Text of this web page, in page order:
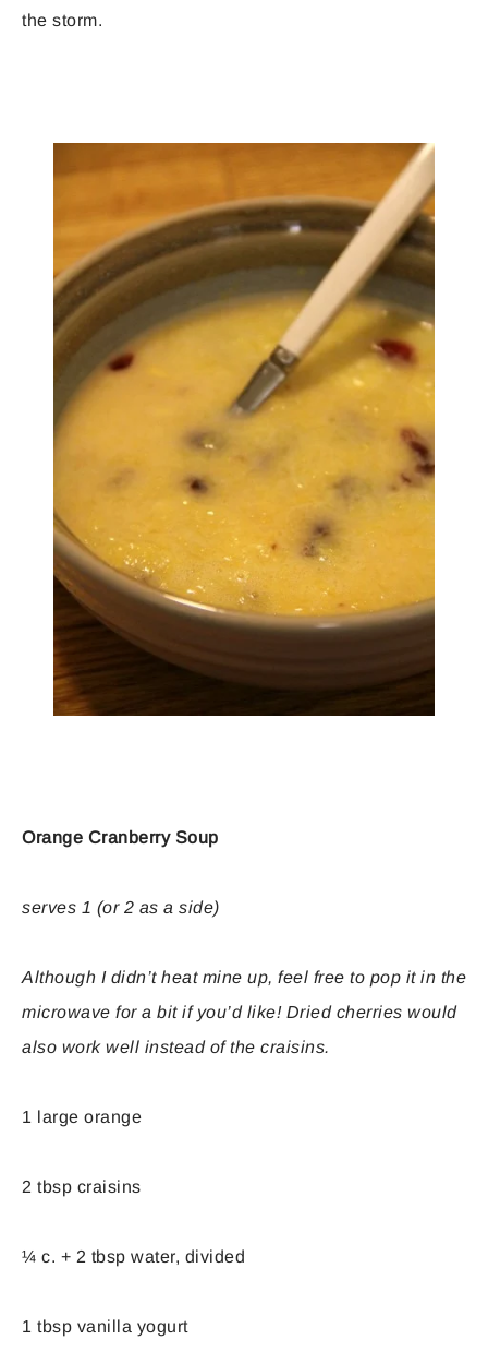
the storm.
Orange Cranberry Soup
serves 1 (or 2 as a side)
Although I didn’t heat mine up, feel free to pop it in the
microwave for a bit if you’d like! Dried cherries would
also work well instead of the craisins.
1 large orange
2 tbsp craisins
¼ c. + 2 tbsp water, divided
1 tbsp vanilla yogurt